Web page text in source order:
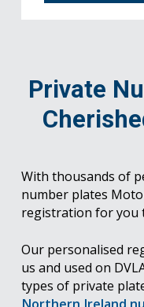
Private
With thousands of
number plates
registration for you
Our personalised
us and used on
types of private